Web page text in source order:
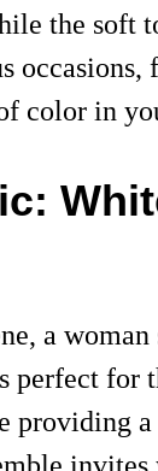
the soft
occasions,
color in
a
for
providing